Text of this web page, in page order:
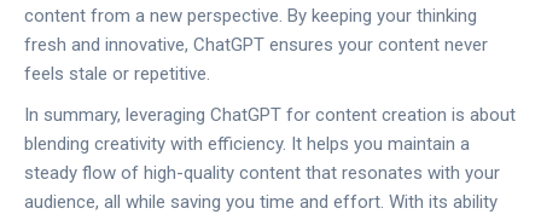
content from a new perspective. By keeping your thinking
fresh and innovative, ChatGPT ensures your content never
feels stale or repetitive.
In summary, leveraging ChatGPT for content creation is about
blending creativity with efficiency. It helps you maintain a
steady flow of high-quality content that resonates with your
audience, all while saving you time and effort. With its ability